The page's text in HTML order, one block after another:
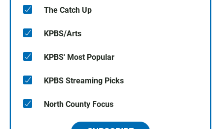
The Catch Up
KPBS/Arts
KPBS' Most Popular
KPBS Streaming Picks
North County Focus